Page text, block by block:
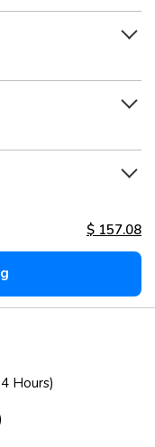
$ 157.08
Hours)